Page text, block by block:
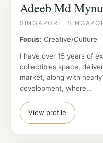
Adeeb Md
SINGAPORE,
Focus: Creative/Culture
I have over 15 years of
collectibles space,
market, along with
development, where…
View profile